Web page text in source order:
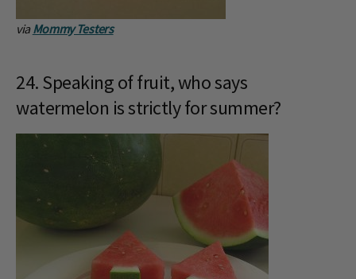
via Mommy Testers
24. Speaking of fruit, who says
watermelon is strictly for summer?